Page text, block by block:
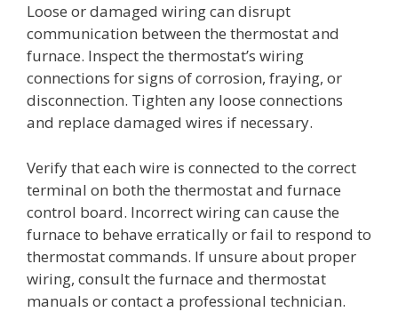
Loose or damaged wiring can disrupt
communication between the thermostat and
furnace. Inspect the thermostat’s wiring
connections for signs of corrosion, fraying, or
disconnection. Tighten any loose connections
and replace damaged wires if necessary.
Verify that each wire is connected to the correct
terminal on both the thermostat and furnace
control board. Incorrect wiring can cause the
furnace to behave erratically or fail to respond to
thermostat commands. If unsure about proper
wiring, consult the furnace and thermostat
manuals or contact a professional technician.